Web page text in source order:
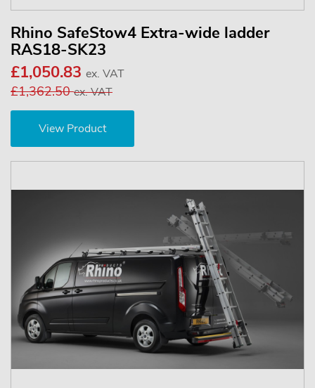
Rhino SafeStow4 Extra-wide ladder
RAS18-SK23
£1,050.83 ex. VAT
£1,362.50ex. VAT
View Product